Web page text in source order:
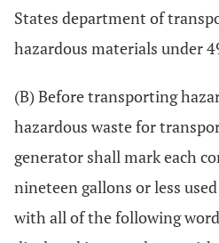
States department of
hazardous materials under
(B) Before transporting
hazardous waste for
generator shall mark each
nineteen gallons or less
with all of the following